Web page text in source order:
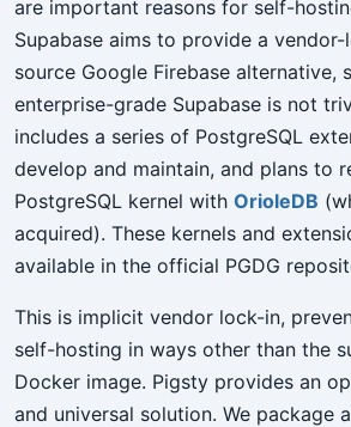
are important reasons for self-
Supabase aims to provide a
source Google Firebase alternative,
enterprise-grade Supabase is not
includes a series of PostgreSQL
develop and maintain, and plans to
PostgreSQL kernel with OrioleDB
acquired). These kernels and
available in the official PGDG
This is implicit vendor lock-in,
self-hosting in ways other than the
Docker image. Pigsty provides an
and universal solution. We package